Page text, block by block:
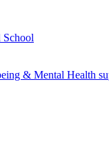
School
& Mental Health